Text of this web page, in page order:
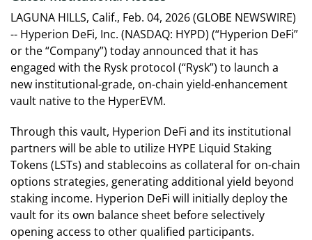
LAGUNA HILLS, Calif., Feb. 04, 2026 (GLOBE NEWSWIRE)
-- Hyperion DeFi, Inc. (NASDAQ: HYPD) (“Hyperion DeFi”
or the “Company”) today announced that it has
engaged with the Rysk protocol (“Rysk”) to launch a
new institutional-grade, on-chain yield-enhancement
vault native to the HyperEVM.
Through this vault, Hyperion DeFi and its institutional
partners will be able to utilize HYPE Liquid Staking
Tokens (LSTs) and stablecoins as collateral for on-chain
options strategies, generating additional yield beyond
staking income. Hyperion DeFi will initially deploy the
vault for its own balance sheet before selectively
opening access to other qualified participants.